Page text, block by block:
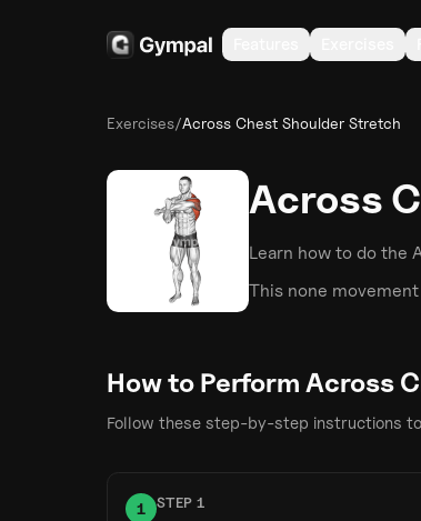
Exercises/Across Chest Shoulder Stretch
Across
Learn how to do the
This none
How to Perform Across
Follow these step-by-step instructions
1 STEP 1